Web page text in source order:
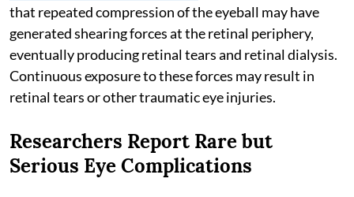
that repeated compression of the eyeball may have
generated shearing forces at the retinal periphery,
eventually producing retinal tears and retinal dialysis.
Continuous exposure to these forces may result in
retinal tears or other traumatic eye injuries.
Researchers Report Rare but
Serious Eye Complications